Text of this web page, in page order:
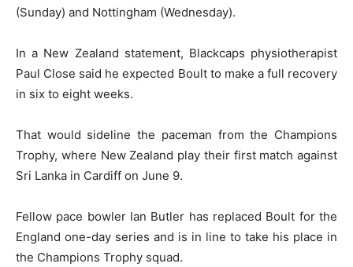
(Sunday) and Nottingham (Wednesday).
In a New Zealand statement, Blackcaps physiotherapist
Paul Close said he expected Boult to make a full recovery
in six to eight weeks.
That would sideline the paceman from the Champions
Trophy, where New Zealand play their first match against
Sri Lanka in Cardiff on June 9.
Fellow pace bowler Ian Butler has replaced Boult for the
England one-day series and is in line to take his place in
the Champions Trophy squad.